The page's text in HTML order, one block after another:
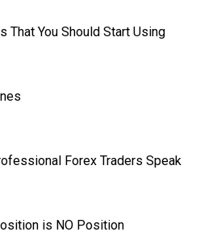
That You Should Start Using
Forex Traders Speak
is NO Position